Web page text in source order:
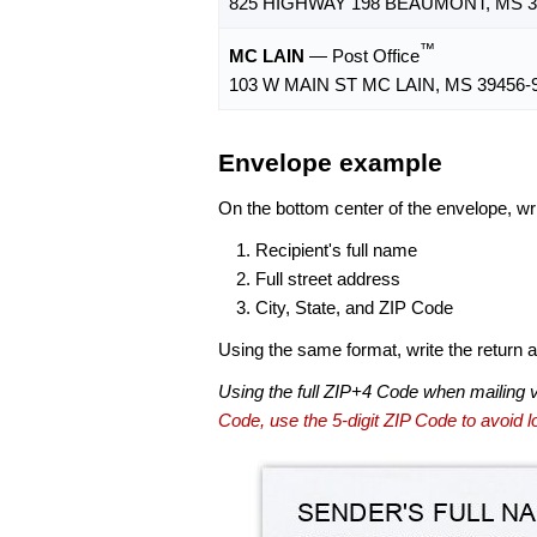
MC LAIN — Post Office™
103 W MAIN ST MC LAIN, MS 39456-
Envelope example
On the bottom center of the envelope,
Recipient's full name
Full street address
City, State, and ZIP Code
Using the same format, write the return
Using the full ZIP+4 Code when
Code, use the 5-digit ZIP Code to avoid